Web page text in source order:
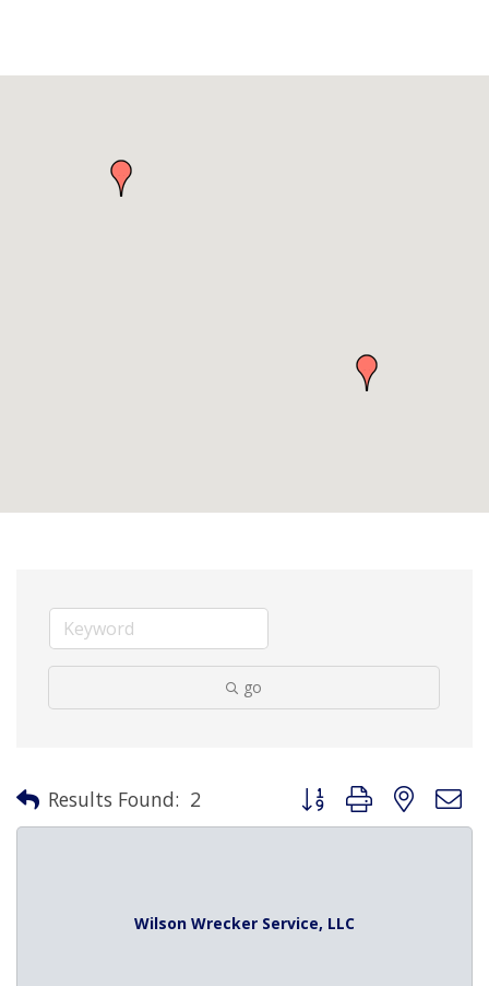
go
Results Found: 2 Button group with nested
Wilson Wrecker Service, LLC